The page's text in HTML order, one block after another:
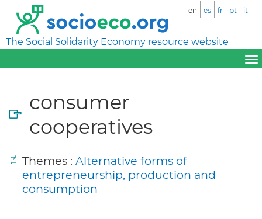
The Social Solidarity Economy resource website
en es fr pt it
consumer
cooperatives
Themes : Alternative forms of
entrepreneurship, production and
consumption